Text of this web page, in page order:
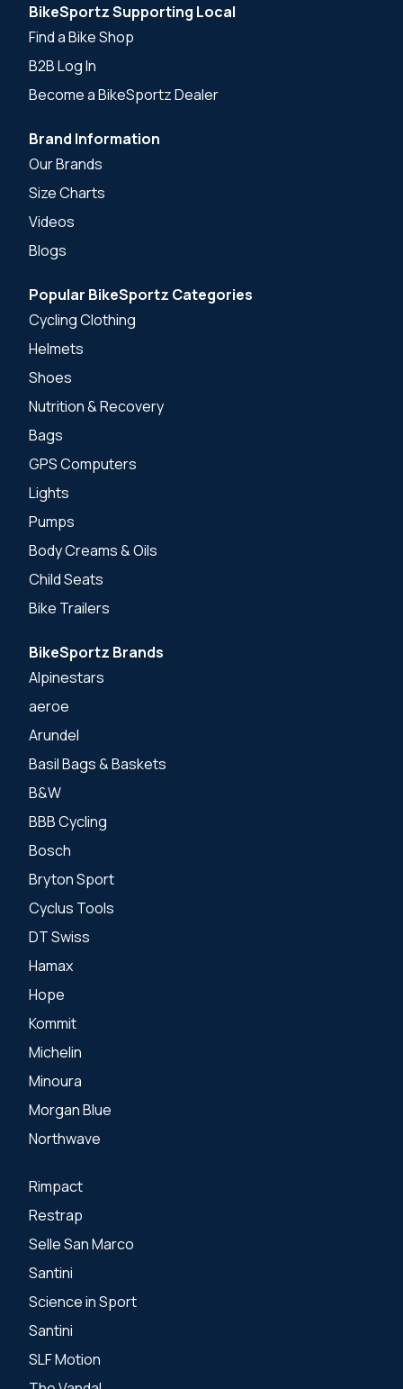
BikeSportz Supporting Local
Find a Bike Shop
B2B Log In
Become a BikeSportz Dealer
Brand Information
Our Brands
Size Charts
Videos
Blogs
Popular BikeSportz Categories
Cycling Clothing
Helmets
Shoes
Nutrition & Recovery
Bags
GPS Computers
Lights
Pumps
Body Creams & Oils
Child Seats
Bike Trailers
BikeSportz Brands
Alpinestars
aeroe
Arundel
Basil Bags & Baskets
B&W
BBB Cycling
Bosch
Bryton Sport
Cyclus Tools
DT Swiss
Hamax
Hope
Kommit
Michelin
Minoura
Morgan Blue
Northwave
Rimpact
Restrap
Selle San Marco
Santini
Science in Sport
Santini
SLF Motion